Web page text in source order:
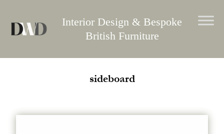
content
Interior Design & Bespoke
British Furniture
sideboard